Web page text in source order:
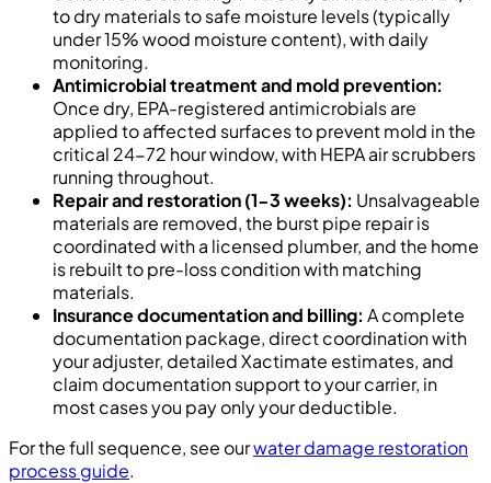
to dry materials to safe moisture levels (typically
under 15% wood moisture content), with daily
monitoring.
Antimicrobial treatment and mold prevention:
Once dry, EPA-registered antimicrobials are
applied to affected surfaces to prevent mold in the
critical 24-72 hour window, with HEPA air scrubbers
running throughout.
Repair and restoration (1-3 weeks): Unsalvageable
materials are removed, the burst pipe repair is
coordinated with a licensed plumber, and the home
is rebuilt to pre-loss condition with matching
materials.
Insurance documentation and billing: A complete
documentation package, direct coordination with
your adjuster, detailed Xactimate estimates, and
claim documentation support to your carrier, in
most cases you pay only your deductible.
For the full sequence, see ourwater damage restoration
process guide.